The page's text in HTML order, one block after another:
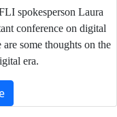
spokesperson Laura
conference on digital
some thoughts on the
era.